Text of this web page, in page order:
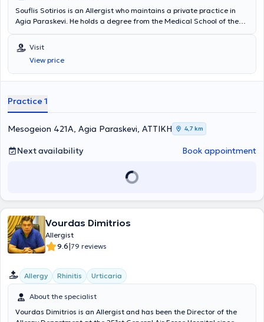
Souflis Sotirios is an Allergist who maintains a private practice in
Agia Paraskevi. He holds a degree from the Medical School of the
Allergology at the General Hospital of Athens "Laiko". In his practice,
he manages cases of allergic diseases, offering the full range of
allergy testing, and also follows pediatric cases. To date, he actively
participates in conferences both in Greece and abroad, ensuring his
member of the Hellenic Society of Allergology and Clinical
Clinical Immunology.
Visit
View price
Practice 1
Mesogeion 421A, Agia Paraskevi, ΑΤΤΙΚΗ 4,7 km
Next availability Book appointment
Vourdas Dimitrios
Allergist
9.6|79 reviews
Allergy Rhinitis Urticaria
About the specialist
Vourdas Dimitrios is an Allergist and has been the Director of the